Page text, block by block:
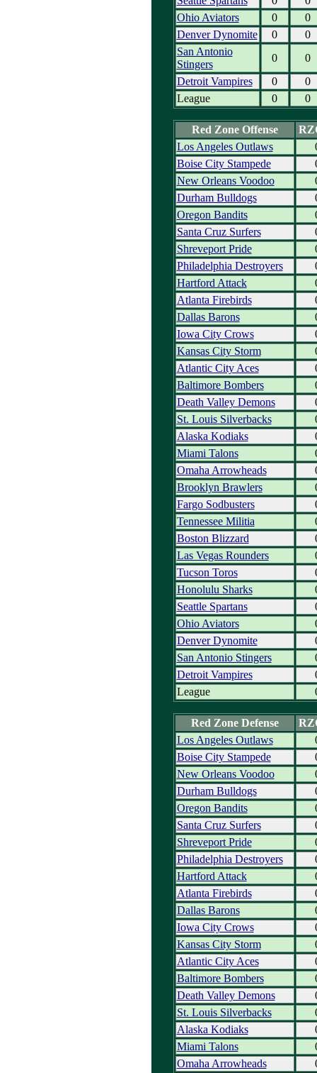
Ohio Aviators
0
0
Denver Dynomite
0
0
San Antonio
Stingers
0
0
Detroit Vampires
0
0
League
0 0
Red Zone Offense
Los Angeles Outlaws
Boise City Stampede
New Orleans Voodoo
Durham Bulldogs
Oregon Bandits
Santa Cruz Surfers
Shreveport Pride
Philadelphia Destroyers
Hartford Attack
Atlanta Firebirds
Dallas Barons
Iowa City Crows
Kansas City Storm
Atlantic City Aces
Baltimore Bombers
Death Valley Demons
St. Louis Silverbacks
Alaska Kodiaks
Miami Talons
Omaha Arrowheads
Brooklyn Brawlers
Fargo Sodbusters
Tennessee Militia
Boston Blizzard
Las Vegas Rounders
Tucson Toros
Honolulu Sharks
Seattle Spartans
Ohio Aviators
Denver Dynomite
San Antonio Stingers
Detroit Vampires
League
Red Zone Defense
Los Angeles Outlaws
Boise City Stampede
New Orleans Voodoo
Durham Bulldogs
Oregon Bandits
Santa Cruz Surfers
Shreveport Pride
Philadelphia Destroyers
Hartford Attack
Atlanta Firebirds
Dallas Barons
Iowa City Crows
Kansas City Storm
Atlantic City Aces
Baltimore Bombers
Death Valley Demons
St. Louis Silverbacks
Alaska Kodiaks
Miami Talons
Omaha Arrowheads